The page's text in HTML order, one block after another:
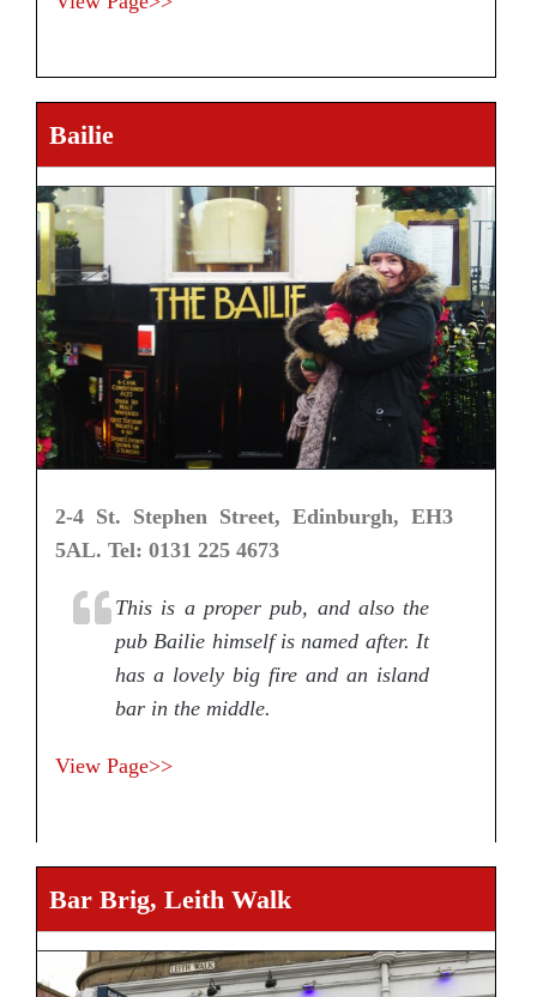
Bailie
2-4 St. Stephen Street, Edinburgh, EH3
5AL. Tel: 0131 225 4673
This is a proper pub, and also the
pub Bailie himself is named after. It
has a lovely big fire and an island
bar in the middle.
View Page>>
Bar Brig, Leith Walk